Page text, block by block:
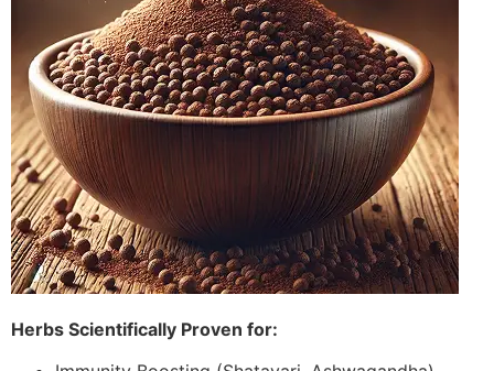
Herbs Scientifically Proven for: